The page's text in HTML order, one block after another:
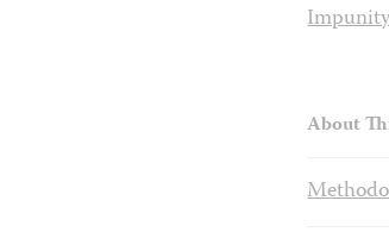
About